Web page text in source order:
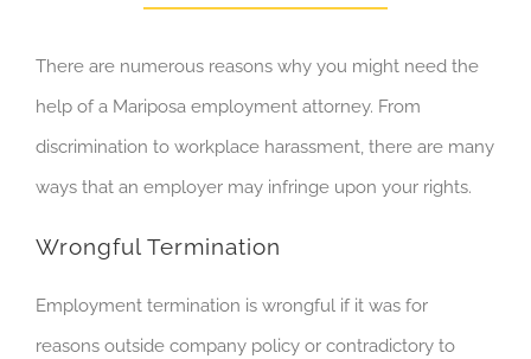
There are numerous reasons why you might need the
help of a Mariposa employment attorney. From
discrimination to workplace harassment, there are many
ways that an employer may infringe upon your rights.
Wrongful Termination
Employment termination is wrongful if it was for
reasons outside company policy or contradictory to